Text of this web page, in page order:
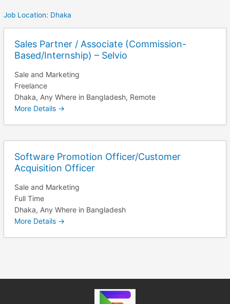
Job Location: Dhaka
Sales Partner / Associate (Commission-
Based/Internship) – Selvio
Sale and Marketing
Freelance
Dhaka Any Where in Bangladesh Remote
More Details
Software Promotion Officer/Customer
Acquisition Officer
Sale and Marketing
Full Time
Dhaka Any Where in Bangladesh
More Details